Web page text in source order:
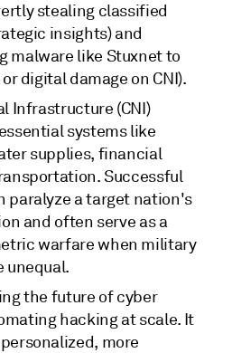
stealing classified
insights) and
malware like Stuxnet to
digital damage on CNI).
Infrastructure (CNI)
systems like
supplies, financial
Successful
paralyze a target nation's
and often serve as a
warfare when military
unequal.
the future of cyber
hacking at scale. It
more